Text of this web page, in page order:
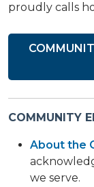
proudly calls
COMMUNITY
About the
we serve.